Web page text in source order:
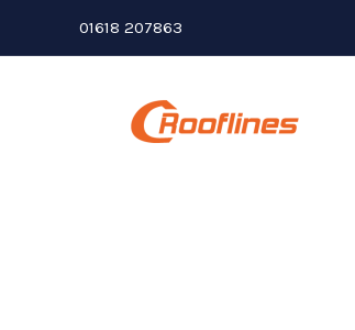
to
01618 207863